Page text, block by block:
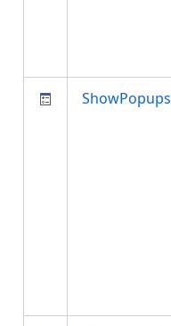
ShowPopups